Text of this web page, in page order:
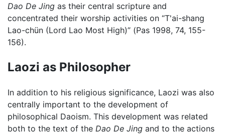
Dao De Jing as their central scripture and
concentrated their worship activities on “T'ai-shang
Lao-chün (Lord Lao Most High)” (Pas 1998, 74, 155-
156).
Laozi as Philosopher
In addition to his religious significance, Laozi was also
centrally important to the development of
philosophical Daoism. This development was related
both to the text of the Dao De Jing and to the actions